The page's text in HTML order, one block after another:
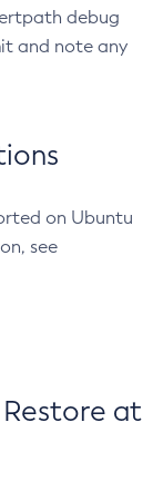
debug
and note any
on Ubuntu
see
at